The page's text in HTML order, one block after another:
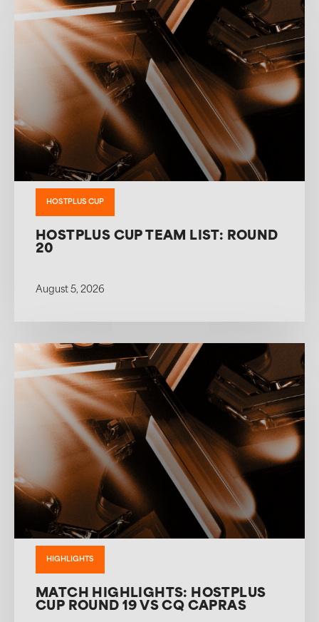
HOSTPLUS CUP
HOSTPLUS CUP TEAM LIST: ROUND
20
August 5, 2026
HIGHLIGHTS
MATCH HIGHLIGHTS: HOSTPLUS
CUP ROUND 19 VS CQ CAPRAS